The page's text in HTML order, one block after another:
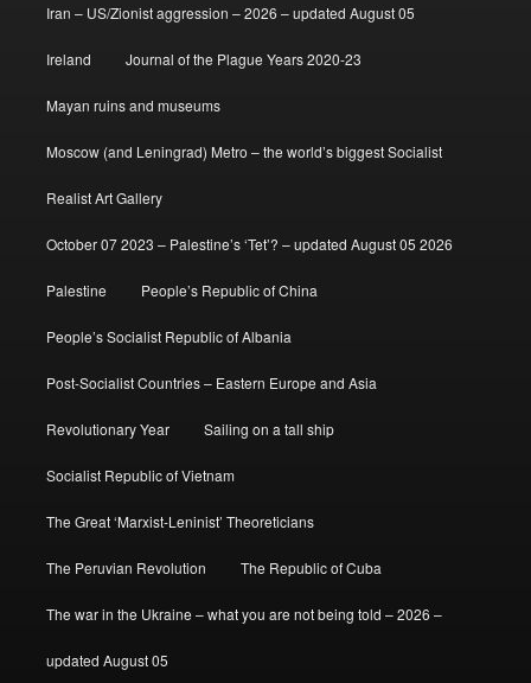
Iran – US/Zionist aggression – 2026 – updated August 05
Ireland Journal of the Plague Years 2020-23
Mayan ruins and museums
Moscow (and Leningrad) Metro – the world’s biggest Socialist
Realist Art Gallery
October 07 2023 – Palestine’s ‘Tet’? – updated August 05 2026
Palestine People’s Republic of China
People’s Socialist Republic of Albania
Post-Socialist Countries – Eastern Europe and Asia
Revolutionary Year Sailing on a tall ship
Socialist Republic of Vietnam
The Great ‘Marxist-Leninist’ Theoreticians
The Peruvian Revolution The Republic of Cuba
The war in the Ukraine – what you are not being told – 2026 –
updated August 05